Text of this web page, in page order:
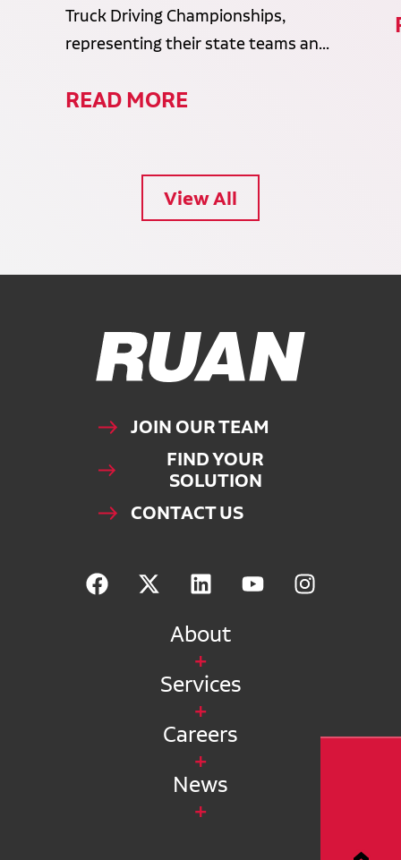
Truck Driving Championships,
representing their state teams an...
READ MORE
View All
Ruan Logo, Link to homepage
JOIN OUR TEAM
FIND YOUR
SOLUTION
CONTACT US
About
Services
Careers
News